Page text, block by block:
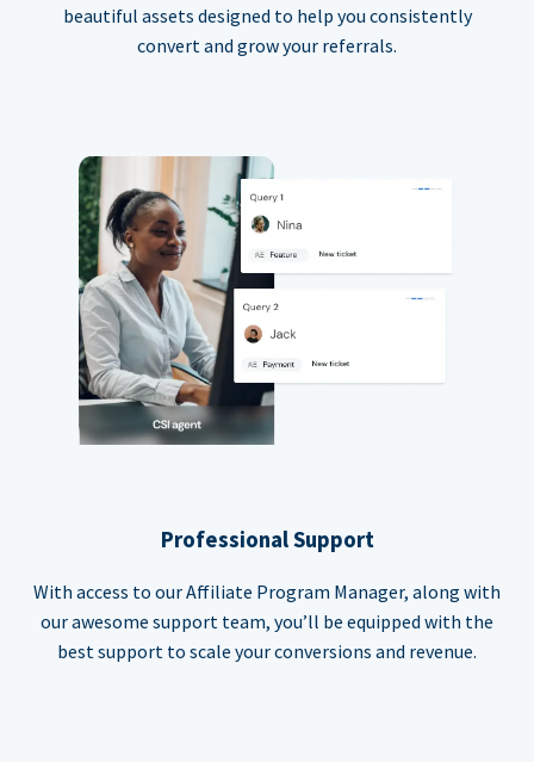
beautiful assets designed to help you consistently
convert and grow your referrals.
Professional Support
With access to our Affiliate Program Manager, along with
our awesome support team, you’ll be equipped with the
best support to scale your conversions and revenue.